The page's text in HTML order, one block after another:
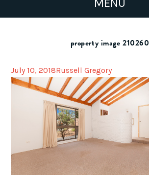
property image 210260
July 10, 2018Russell Gregory